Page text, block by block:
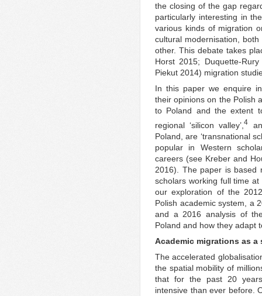
the closing of the gap
particularly interesting in
various kinds of migration
cultural modernisation,
other. This debate takes
Horst 2015; Duquette-
Piekut 2014) migration
In this paper we enquire
their opinions on the Polish
to Poland and the extent
regional ‘silicon valley’,4
Poland, are ‘transnational
popular in Western
careers (see Kreber and
2016). The paper is based
scholars working full time
our exploration of the
Polish academic system, a
and a 2016 analysis of
Poland and how they adapt
Academic migrations as
The accelerated
the spatial mobility of
that for the past 20
intensive than ever before.